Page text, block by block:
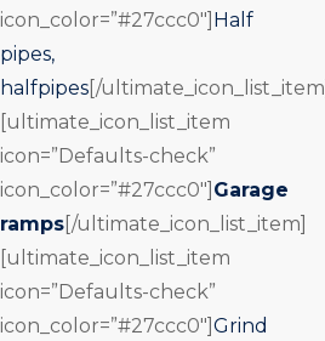
icon_color=”#27ccc0″] Half
pipes,
halfpipes [/ultimate_icon_list_item]
[ultimate_icon_list_item
icon=”Defaults-check”
icon_color=”#27ccc0″] Garage
ramps [/ultimate_icon_list_item]
[ultimate_icon_list_item
icon=”Defaults-check”
icon_color=”#27ccc0″] Grind